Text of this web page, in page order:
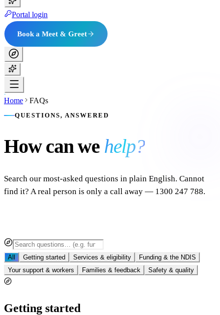
Portal login
Book a Meet & Greet
Home FAQs
QUESTIONS, ANSWERED
How can we help?
Search our most-asked questions in plain English. Cannot
find it? A real person is only a call away — 1300 247 788.
All Getting started Services & eligibility
Funding & the NDIS
Your support & workers
Families & feedback Safety & quality
Getting started